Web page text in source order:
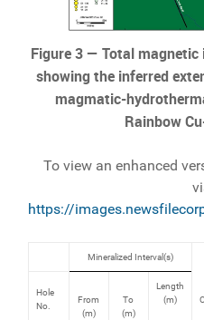
Figure 3 — Total
showing the inferred
magmatic-
Rainbow
To view an enhanced
https://
Mineralized Interval(s)
Hole
No.
From
(m)
To
(m)
Length
(m)